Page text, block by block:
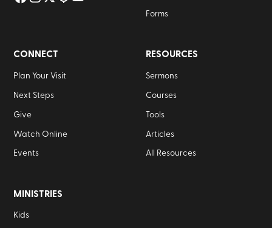
Forms
CONNECT
Plan Your Visit
Next Steps
Give
Watch Online
Events
RESOURCES
Sermons
Courses
Tools
Articles
All Resources
MINISTRIES
Kids